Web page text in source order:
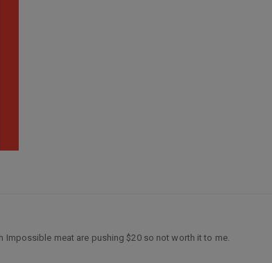
Impossible meat are pushing $20 so not worth it to me.